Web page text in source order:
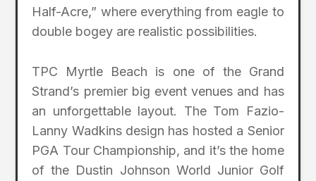
Half-Acre,” where everything from eagle to
double bogey are realistic possibilities.
TPC Myrtle Beach is one of the Grand
Strand’s premier big event venues and has
an unforgettable layout. The Tom Fazio-
Lanny Wadkins design has hosted a Senior
PGA Tour Championship, and it’s the home
of the Dustin Johnson World Junior Golf